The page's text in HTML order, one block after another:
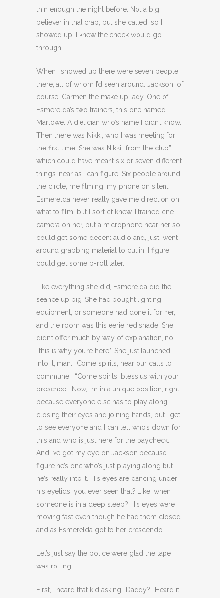
thin enough the night before. Not a big
believer in that crap, but she called, so I
showed up. I knew the check would go
through.
When I showed up there were seven people
there, all of whom I’d seen around. Jackson, of
course. Carmen the make up lady. One of
Esmerelda’s two trainers, this one named
Marlowe. A dietician who’s name I didn’t know.
Then there was Nikki, who I was meeting for
the first time. She was Nikki “from the club”
which could have meant six or seven different
things, near as I can figure. Six people around
the circle, me filming, my phone on silent.
Esmerelda never really gave me direction on
what to film, but I sort of knew. I trained one
camera on her, put a microphone near her so I
could get some decent audio and, just, went
around grabbing material to cut in. I figure I
could get some b-roll later.
Like everything she did, Esmerelda did the
seance up big. She had bought lighting
equipment, or someone had done it for her,
and the room was this eerie red shade. She
didn’t offer much by way of explanation, no
“this is why you’re here”. She just launched
into it, man. “Come spirits, hear our calls to
commune.” “Come spirits, bless us with your
presence.” Now, I’m in a unique position, right,
because everyone else has to play along,
closing their eyes and joining hands, but I get
to see everyone and I can tell who’s down for
this and who is just here for the paycheck.
And I’ve got my eye on Jackson because I
figure he’s one who’s just playing along but
he’s really into it. His eyes are dancing under
his eyelids…you ever seen that? Like, when
someone is in a deep sleep? His eyes were
moving fast even though he had them closed
and as Esmerelda got to her crescendo…
Let’s just say the police were glad the tape
was rolling.
First, I heard that kid asking “Daddy?” Heard it